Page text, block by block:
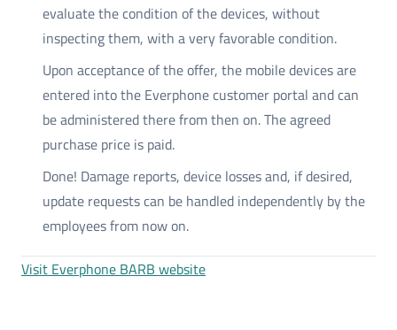
evaluate the condition of the devices, without
inspecting them, with a very favorable condition.
Upon acceptance of the offer, the mobile devices are
entered into the Everphone customer portal and can
be administered there from then on. The agreed
purchase price is paid.
Done! Damage reports, device losses and, if desired,
update requests can be handled independently by the
employees from now on.
Visit Everphone BARB website